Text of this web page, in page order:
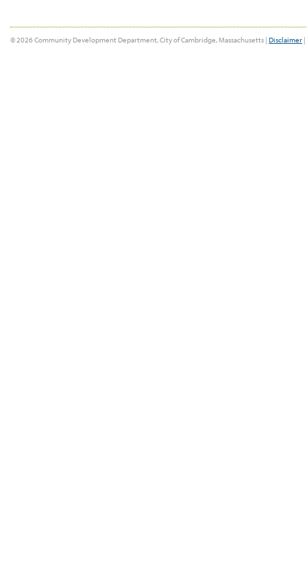
© 2026 Community Development Department, City of Cambridge, Massachusetts | Disclaimer |